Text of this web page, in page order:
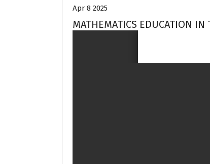
Apr 8 2025
MATHEMATICS EDUCATION IN